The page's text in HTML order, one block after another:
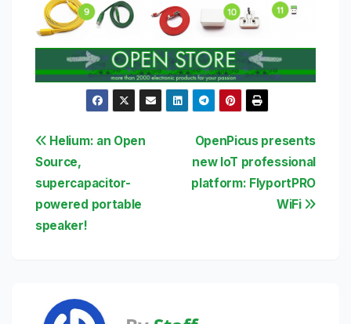
Post
navigation
OpenPicus presents
new IoT professional
platform: FlyportPRO
WiFi
Helium: an Open
Source,
supercapacitor-
powered portable
speaker!